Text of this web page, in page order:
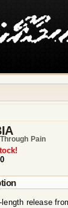
Pain
length release